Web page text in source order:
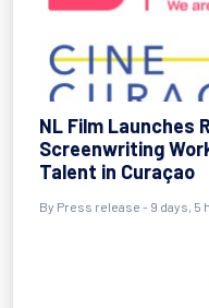
NL Film Launches
Screenwriting
Talent in Curaçao
By Press release - 9 days, 5